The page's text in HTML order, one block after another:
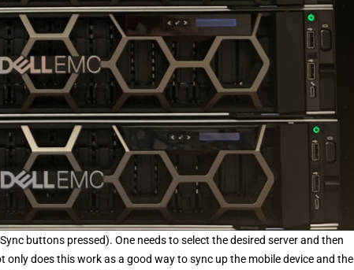
buttons pressed). One needs to select the desired server and then
does this work as a good way to sync up the mobile device and the